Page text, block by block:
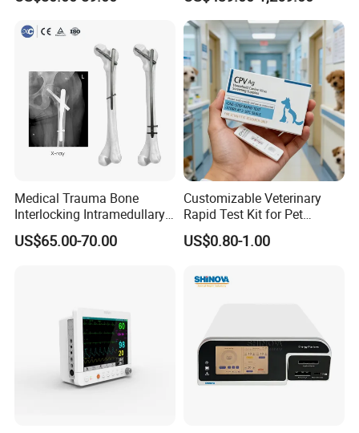
Portable Ultrasound
Machine
Medical Trauma Bone
Interlocking Intramedullary
Titanium Nail Pfna
Orthopedic Implants
US$65.00-70.00
Customizable Veterinary
Rapid Test Kit for Pet
Antigen/Antibody Detection
US$0.80-1.00